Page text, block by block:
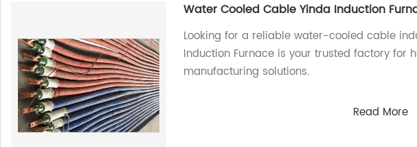
Water Cooled Cable Yinda Induction
Looking for a reliable water-cooled cable
Induction Furnace is your trusted factory for
manufacturing solutions.
Read More